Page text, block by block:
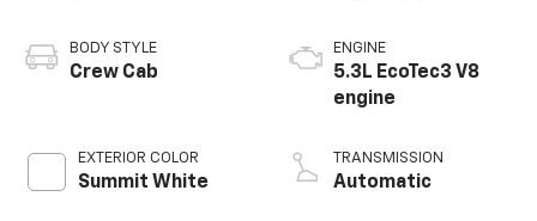
BODY STYLE
Crew Cab
EXTERIOR COLOR
Summit White
ENGINE
5.3L EcoTec3 V8
engine
TRANSMISSION
Automatic